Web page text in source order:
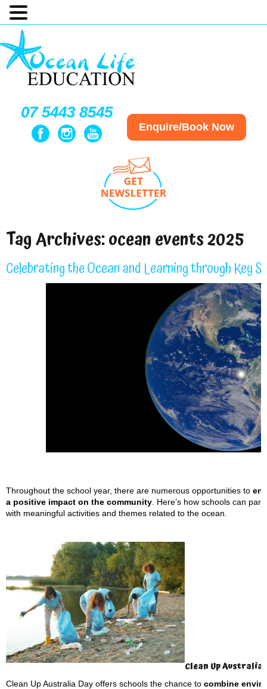
07 5443 8545
Enquire/Book Now
Tag Archives:ocean events 2025
Celebrating the Ocean and Learning through Key
Throughout the school year, there are numerous opportunities to
a positive impact on the community . Here’s how schools can
with meaningful activities and themes related to the ocean.
Clean Up Australia
Clean Up Australia Day offers schools the chance to combine